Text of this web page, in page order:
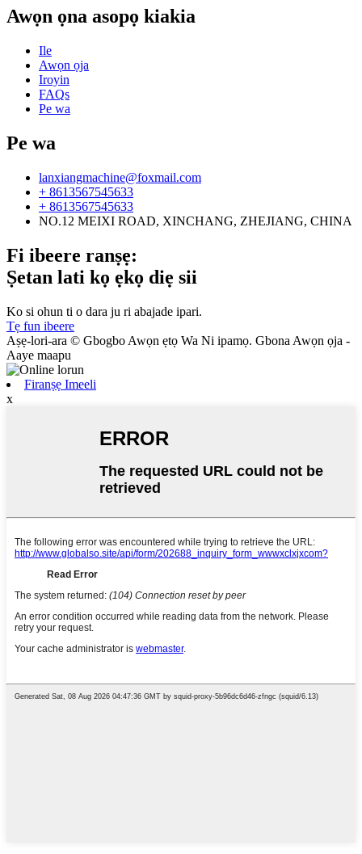
Awọn ọna asopọ kiakia
Ile
Awọn ọja
Iroyin
FAQs
Pe wa
Pe wa
lanxiangmachine@foxmail.com
+ 8613567545633
+ 8613567545633
NO.12 MEIXI ROAD, XINCHANG, ZHEJIANG, CHINA
Fi ibeere ranṣẹ:
Ṣetan lati kọ ẹkọ diẹ sii
Ko si ohun ti o dara ju ri abajade ipari.
Tẹ fun ibeere
Aṣẹ-lori-ara © Gbogbo Awọn ẹtọ Wa Ni ipamọ. Gbona Awọn ọja -
Aaye maapu
Firanṣẹ Imeeli
x